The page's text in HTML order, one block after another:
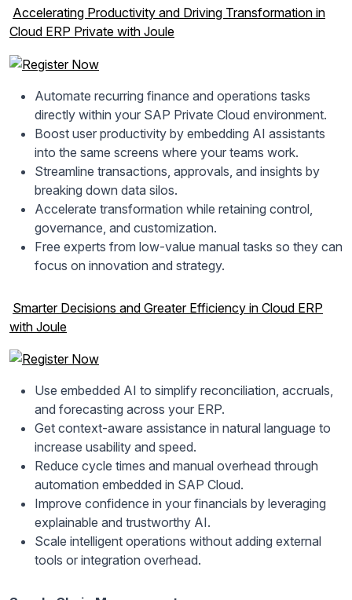
Accelerating Productivity and Driving Transformation in
Cloud ERP Private with Joule
Automate recurring finance and operations tasks
directly within your SAP Private Cloud environment.
Boost user productivity by embedding AI assistants
into the same screens where your teams work.
Streamline transactions, approvals, and insights by
breaking down data silos.
Accelerate transformation while retaining control,
governance, and customization.
Free experts from low-value manual tasks so they can
focus on innovation and strategy.
Smarter Decisions and Greater Efficiency in Cloud ERP
with Joule
Use embedded AI to simplify reconciliation, accruals,
and forecasting across your ERP.
Get context-aware assistance in natural language to
increase usability and speed.
Reduce cycle times and manual overhead through
automation embedded in SAP Cloud.
Improve confidence in your financials by leveraging
explainable and trustworthy AI.
Scale intelligent operations without adding external
tools or integration overhead.